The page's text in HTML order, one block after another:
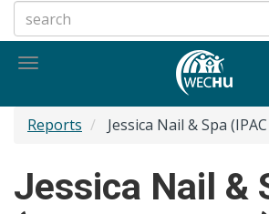
to
main
Toggle
Reports Jessica Nail & Spa
Jessica Nail &